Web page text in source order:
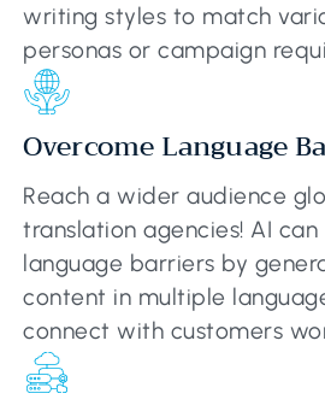
writing styles to match
personas or campaign
Overcome Language
Reach a wider audience
translation agencies! AI
language barriers by
content in multiple
connect with customers